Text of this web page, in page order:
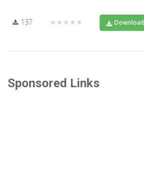
137 ★★★★★ Download
Sponsored Links